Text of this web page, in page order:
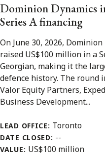
Dominion Dynamics
Series A financing
On June 30, 2026,
raised US$100 million in a
Georgian, making it the
defence history. The
Valor Equity Partners,
Business Development...
LEAD OFFICE: Toronto
DATE CLOSED: --
VALUE: US$100 million